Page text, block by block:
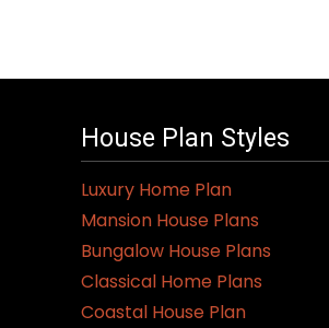
House Plan Styles
Luxury Home Plan
Mansion House Plans
Bungalow House Plans
Classical Home Plans
Coastal House Plan